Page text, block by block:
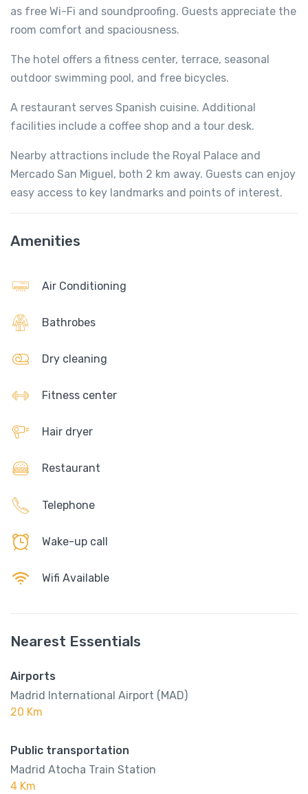
as free Wi-Fi and soundproofing. Guests appreciate the
room comfort and spaciousness.
The hotel offers a fitness center, terrace, seasonal
outdoor swimming pool, and free bicycles.
A restaurant serves Spanish cuisine. Additional
facilities include a coffee shop and a tour desk.
Nearby attractions include the Royal Palace and
Mercado San Miguel, both 2 km away. Guests can enjoy
easy access to key landmarks and points of interest.
Amenities
Air Conditioning
Bathrobes
Dry cleaning
Fitness center
Hair dryer
Restaurant
Telephone
Wake-up call
Wifi Available
Nearest Essentials
Airports
Madrid International Airport (MAD)
20 Km
Public transportation
Madrid Atocha Train Station
4 Km